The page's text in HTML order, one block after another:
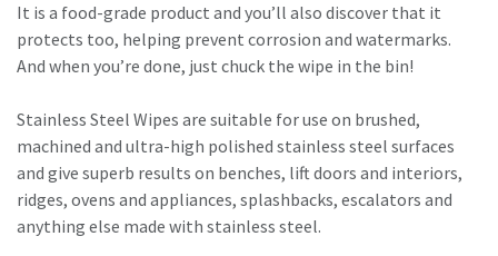
It is a food-grade product and you’ll also discover that it
protects too, helping prevent corrosion and watermarks.
And when you’re done, just chuck the wipe in the bin!
Stainless Steel Wipes are suitable for use on brushed,
machined and ultra-high polished stainless steel surfaces
and give superb results on benches, lift doors and interiors,
ridges, ovens and appliances, splashbacks, escalators and
anything else made with stainless steel.